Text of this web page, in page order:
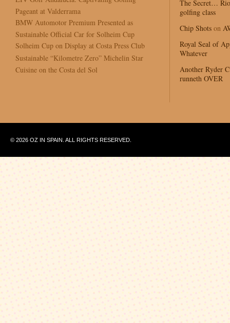
Pageant at Valderrama
BMW Automotor Premium Presented as
Sustainable Official Car for Solheim Cup
Solheim Cup on Display at Costa Press Club
Sustainable “Kilometre Zero” Michelin Star
Cuisine on the Costa del Sol
The Secret…
golfing class
Chip Shots on
Royal Seal of
Whatever
Another Ryder
runneth OVER
© 2026 OZ IN SPAIN. ALL RIGHTS RESERVED.